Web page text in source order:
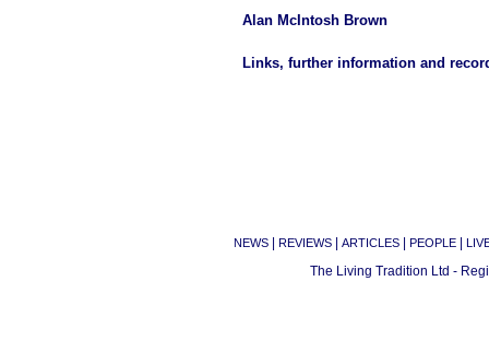
Alan McIntosh Brown
Links, further information and
NEWS REVIEWS ARTICLES PEOPLE
The Living Tradition Ltd -